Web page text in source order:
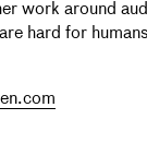
work around
hard for